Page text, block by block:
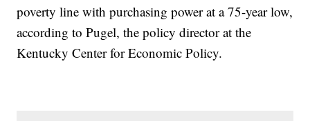
poverty line with purchasing power at a 75-year low,
according to Pugel, the policy director at the
Kentucky Center for Economic Policy.